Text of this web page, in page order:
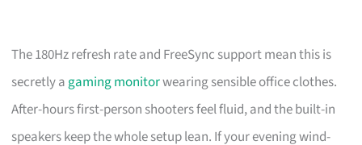
The 180Hz refresh rate and FreeSync support mean this is
secretly a gaming monitorwearing sensible office clothes.
After-hours first-person shooters feel fluid, and the built-in
speakers keep the whole setup lean. If your evening wind-